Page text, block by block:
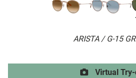
ARISTA / G-15
Virtual